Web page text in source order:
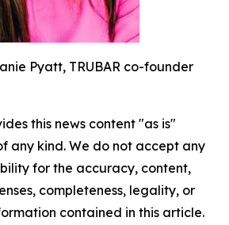
Pyatt, TRUBAR co-founder
this news content "as is"
any kind. We do not accept any
for the accuracy, content,
completeness, legality, or
contained in this article.